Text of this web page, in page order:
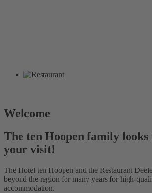
Welcome
The ten Hoopen family
your visit!
The Hotel ten Hoopen and the Restaurant
beyond the region for many years for high-
accommodation.